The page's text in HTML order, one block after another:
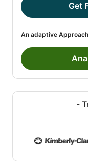
Get
An adaptive
-